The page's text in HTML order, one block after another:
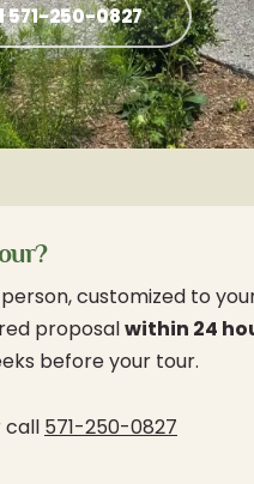
571-250-0827
customized to
proposalwithin 24
before your tour.
call 571-250-0827